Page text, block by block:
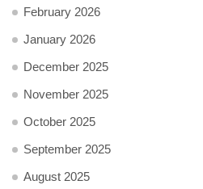
February 2026
January 2026
December 2025
November 2025
October 2025
September 2025
August 2025